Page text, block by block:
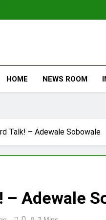
HOME NEWS ROOM
Talk! – Adewale Sobowale
– Adewale